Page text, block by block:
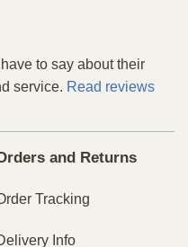
to say about their
service. Read reviews
and Returns
Tracking
Info